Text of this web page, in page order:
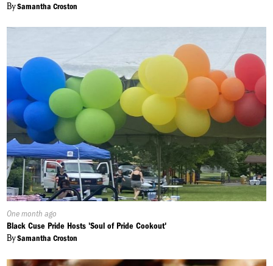
BySamantha Croston
Published
On:
One month ago
Black Cuse Pride Hosts 'Soul of Pride Cookout'
BySamantha Croston